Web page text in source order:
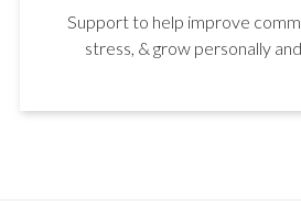
Support to help improve
stress, & grow personally